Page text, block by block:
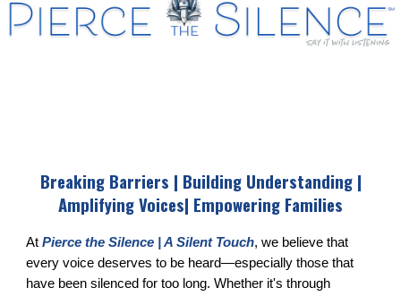
Breaking Barriers | Building Understanding |
Amplifying Voices| Empowering Families
AtPierce the Silence | A Silent Touch, we believe that
every voice deserves to be heard—especially those that
have been silenced for too long. Whether it's through